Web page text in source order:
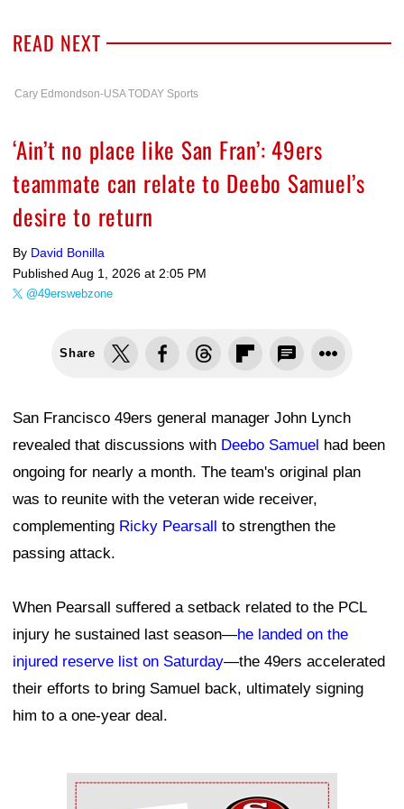
READ NEXT
Cary Edmondson-USA TODAY Sports
‘Ain’t no place like San Fran’: 49ers
teammate can relate to Deebo Samuel’s
desire to return
By David Bonilla
Published Aug 1, 2026 at 2:05 PM
@49erswebzone
Share
San Francisco 49ers general manager John Lynch
revealed that discussions with Deebo Samuel had been
ongoing for nearly a month. The team's original plan
was to reunite with the veteran wide receiver,
complementing Ricky Pearsall to strengthen the
passing attack.
When Pearsall suffered a setback related to the PCL
injury he sustained last season—he landed on the
injured reserve list on Saturday—the 49ers accelerated
their efforts to bring Samuel back, ultimately signing
him to a one-year deal.
Ad Block